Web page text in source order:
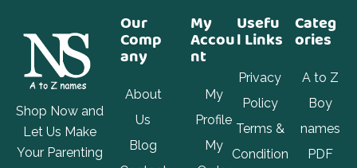
Shop Now and
Let Us Make
Your Parenting
Our
Comp
any
About
Us
Blog
My
Accou
nt
My
Profile
My
Usefu
l Links
Privacy
Policy
Terms &
Condition
Categ
ories
A to Z
Boy
names
PDF